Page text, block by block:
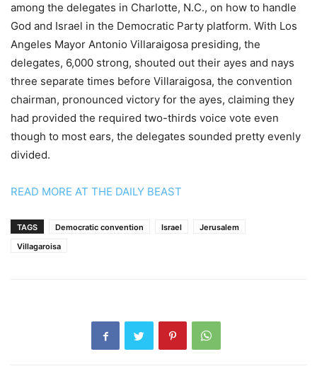
among the delegates in Charlotte, N.C., on how to handle
God and Israel in the Democratic Party platform. With Los
Angeles Mayor Antonio Villaraigosa presiding, the
delegates, 6,000 strong, shouted out their ayes and nays
three separate times before Villaraigosa, the convention
chairman, pronounced victory for the ayes, claiming they
had provided the required two-thirds voice vote even
though to most ears, the delegates sounded pretty evenly
divided.
READ MORE AT THE DAILY BEAST
TAGS Democratic convention Israel
Jerusalem
Villagaroisa